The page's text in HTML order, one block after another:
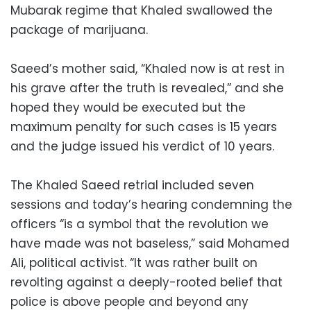
Mubarak regime that Khaled swallowed the
package of marijuana.
Saeed’s mother said, “Khaled now is at rest in
his grave after the truth is revealed,” and she
hoped they would be executed but the
maximum penalty for such cases is 15 years
and the judge issued his verdict of 10 years.
The Khaled Saeed retrial included seven
sessions and today’s hearing condemning the
officers “is a symbol that the revolution we
have made was not baseless,” said Mohamed
Ali, political activist. “It was rather built on
revolting against a deeply-rooted belief that
police is above people and beyond any